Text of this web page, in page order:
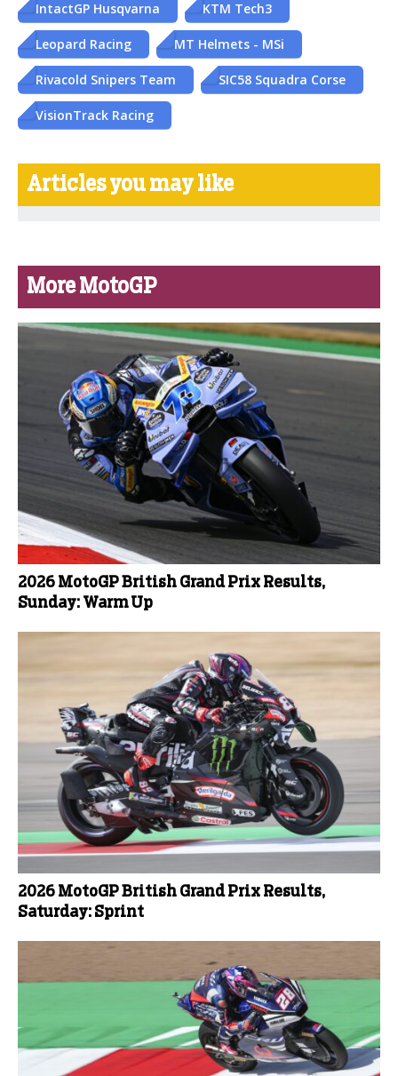
IntactGP Husqvarna KTM Tech3
Leopard Racing MT Helmets - MSi
Rivacold Snipers Team SIC58 Squadra Corse
VisionTrack Racing
Articles you may like
More MotoGP
2026 MotoGP British Grand Prix Results,
Sunday: Warm Up
2026 MotoGP British Grand Prix Results,
Saturday: Sprint